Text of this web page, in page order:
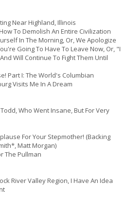
Near Highland, Illinois
To Demolish An Entire Civilization
In The Morning, Or, We Apologize
Going To Have To Leave Now, Or, "I
Will Continue To Fight Them Until
Part I: The World's Columbian
Visits Me In A Dream
Who Went Insane, But For Very
For Your Stepmother! (Backing
Matt Morgan)
The Pullman
River Valley Region, I Have An Idea